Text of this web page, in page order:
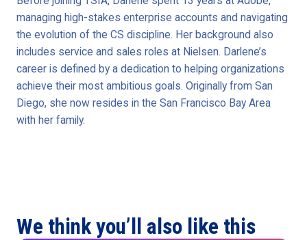
managing high-stakes enterprise accounts and navigating
the evolution of the CS discipline. Her background also
includes service and sales roles at Nielsen. Darlene’s
career is defined by a dedication to helping organizations
achieve their most ambitious goals. Originally from San
Diego, she now resides in the San Francisco Bay Area
with her family.
We think you’ll also like this